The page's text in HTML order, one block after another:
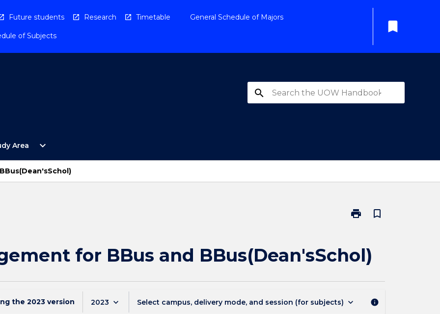
Future students Research Timetable General Schedule of Majors
of Subjects
bookmark
search
Area
Open
Study
Menu
expand_more
print
Print
for
BBus
bookmark_border
for BBus and BBus(Dean'sSchol)
the 2023 version 2023 keyboard_arrow_down Select campus, delivery mode, and session (for subjects) keyboard_arrow_down info